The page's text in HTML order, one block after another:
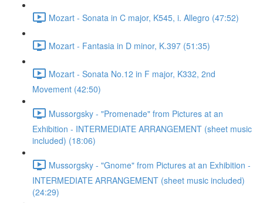
Mozart - Sonata in C major, K545, i. Allegro (47:52)
Mozart - Fantasia in D minor, K.397 (51:35)
Mozart - Sonata No.12 in F major, K332, 2nd
Movement (42:50)
Mussorgsky - "Promenade" from Pictures at an
Exhibition - INTERMEDIATE ARRANGEMENT (sheet music
included) (18:06)
Mussorgsky - "Gnome" from Pictures at an Exhibition -
INTERMEDIATE ARRANGEMENT (sheet music included)
(24:29)